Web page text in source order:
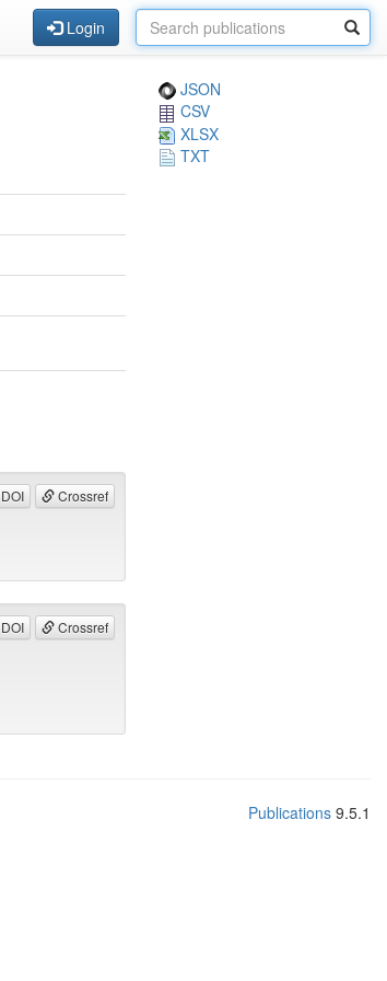
Login
JSON
CSV
XLSX
TXT
DOI Crossref
DOI Crossref
Publications 9.5.1